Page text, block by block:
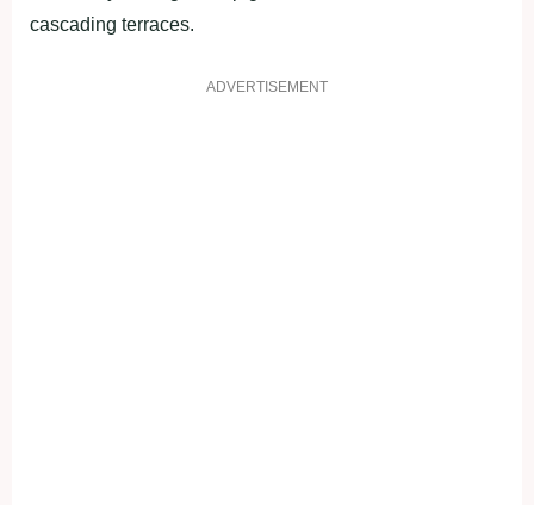
cascading terraces.
ADVERTISEMENT